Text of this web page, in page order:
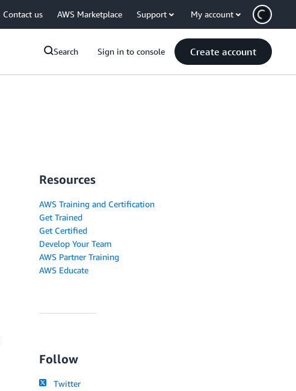
Contact us AWS Marketplace Support My account
Search Sign in to console Create account
Resources
AWS Training and Certification
Get Trained
Get Certified
Develop Your Team
AWS Partner Training
AWS Educate
Follow
Twitter